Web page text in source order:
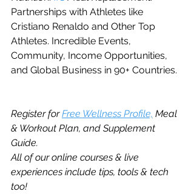
Partnerships with Athletes like
Cristiano Renaldo and Other Top
Athletes. Incredible Events,
Community, Income Opportunities,
and Global Business in 90+ Countries.
Register for Free Wellness Profile, Meal
& Workout Plan, and Supplement
Guide.
All of our online courses & live
experiences include tips, tools & tech
too!